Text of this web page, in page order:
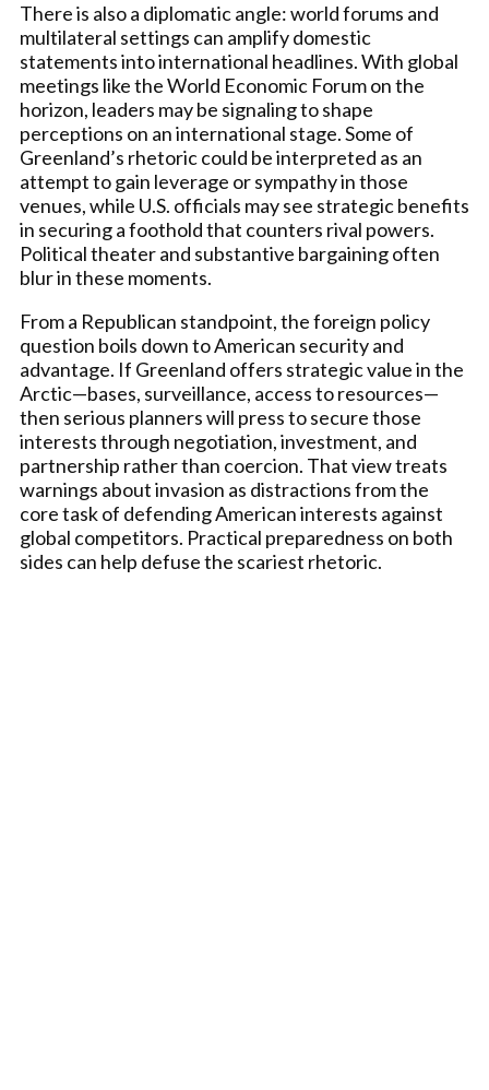
There is also a diplomatic angle: world forums and
multilateral settings can amplify domestic
statements into international headlines. With global
meetings like the World Economic Forum on the
horizon, leaders may be signaling to shape
perceptions on an international stage. Some of
Greenland’s rhetoric could be interpreted as an
attempt to gain leverage or sympathy in those
venues, while U.S. officials may see strategic benefits
in securing a foothold that counters rival powers.
Political theater and substantive bargaining often
blur in these moments.
From a Republican standpoint, the foreign policy
question boils down to American security and
advantage. If Greenland offers strategic value in the
Arctic—bases, surveillance, access to resources—
then serious planners will press to secure those
interests through negotiation, investment, and
partnership rather than coercion. That view treats
warnings about invasion as distractions from the
core task of defending American interests against
global competitors. Practical preparedness on both
sides can help defuse the scariest rhetoric.